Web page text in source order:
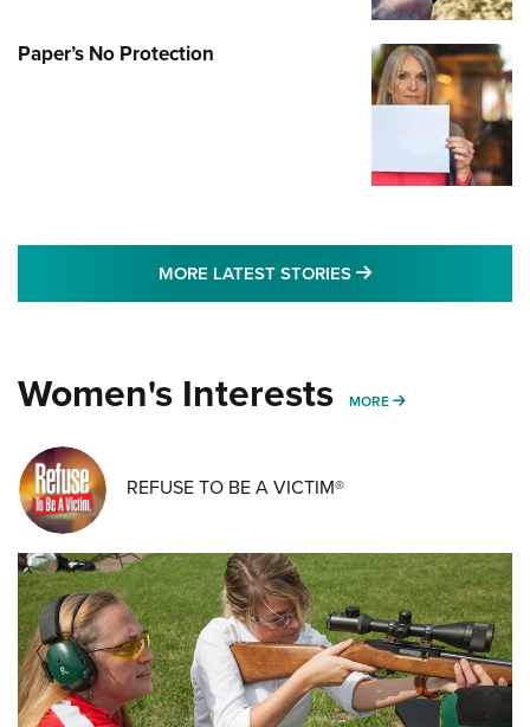
Paper’s No Protection
MORE LATEST STORIES MORE LATEST
Women's Interests MORE MORE WOMENS
REFUSE TO BE A VICTIM®